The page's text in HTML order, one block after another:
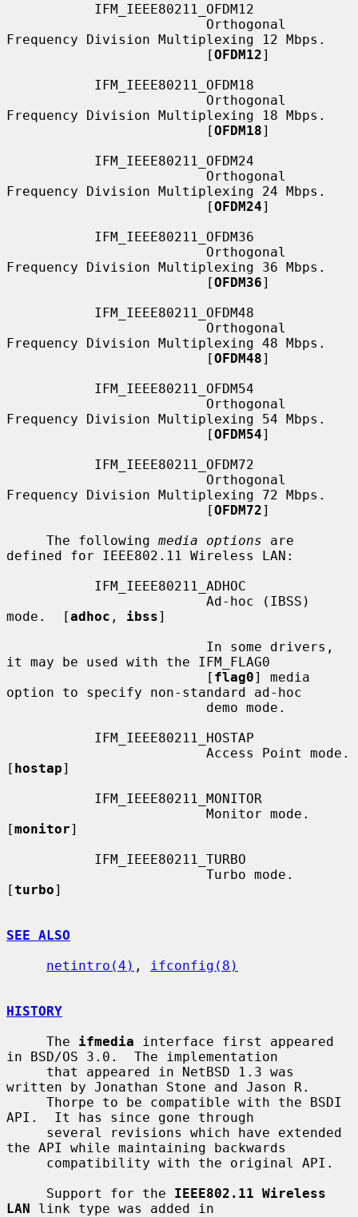
Frequency Division Multiplexing 12 Mbps.
                         [
OFDM12]
Frequency Division Multiplexing 18 Mbps.
                         [
OFDM18]
Frequency Division Multiplexing 24 Mbps.
                         [
OFDM24]
Frequency Division Multiplexing 36 Mbps.
                         [
OFDM36]
Frequency Division Multiplexing 48 Mbps.
                         [
OFDM48]
Frequency Division Multiplexing 54 Mbps.
                         [
OFDM54]
Frequency Division Multiplexing 72 Mbps.
                         [
OFDM72]
     The following
media options are
defined for IEEE802.11 Wireless LAN:
mode.  [adhoc , ibss]
it may be used with the IFM_FLAG0
                         [
flag0] media
option to specify non-standard ad-hoc
[ hostap]
[monitor]
[turbo]
SEE ALSO
netintro(4) , ifconfig(8)
HISTORY
     The
ifmedia interface first appeared
in BSD/OS 3.0.  The implementation
written by Jonathan Stone and Jason R.
API.  It has since gone through
the API while maintaining backwards
     Support for the
IEEE802.11 Wireless
LAN link type was added in